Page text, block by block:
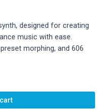
designed for creating
music with ease.
morphing, and 606